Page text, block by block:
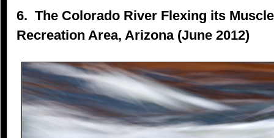
6. The Colorado River Flexing its
Recreation Area, Arizona (June 2012)